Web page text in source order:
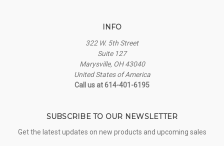
INFO
322 W. 5th Street
Suite 127
Marysville, OH 43040
United States of America
Call us at 614-401-6195
SUBSCRIBE TO OUR NEWSLETTER
Get the latest updates on new products and upcoming sales